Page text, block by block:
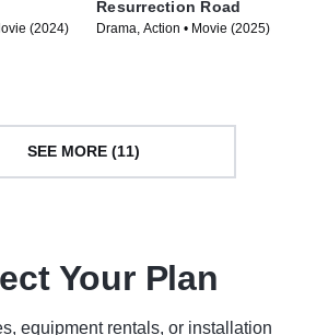
(2024)
Resurrection Road
Drama, Action • Movie (2025)
SEE MORE (11)
Your Plan
equipment rentals, or installation